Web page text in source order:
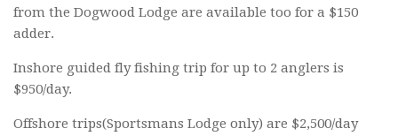
from the Dogwood Lodge are available too for a $150
adder.
Inshore guided fly fishing trip for up to 2 anglers is
$950/day.
Offshore trips(Sportsmans Lodge only) are $2,500/day